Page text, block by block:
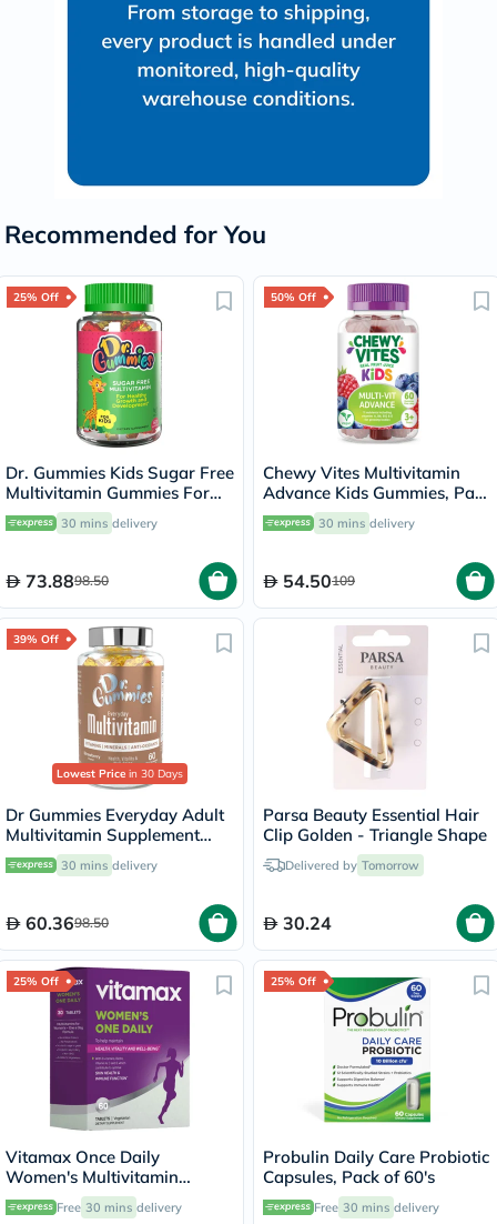
Recommended for You
25% Off
Dr. Gummies Kids Sugar Free
Multivitamin Gummies For
Healthy Growth and
Development, Orange
30 mins delivery
73.8898.50
50% Off
Chewy Vites Multivitamin
Advance Kids Gummies, Pack
of 60's 30 mins delivery
54.50109
39% Off
Lowest Price in 30 Days
Dr Gummies Everyday Adult
Multivitamin Supplement
Gummies With Antioxidants,
Pack of 60's
30 mins delivery
60.3698.50
Parsa Beauty Essential Hair
Clip Golden - Triangle Shape
Delivered by Tomorrow
30.24
25% Off
Vitamax Once Daily
Women's Multivitamin
Supplement Tablets, Pack of
60's
Free 30 mins delivery
25% Off
Probulin Daily Care Probiotic
Capsules, Pack of 60's
Free 30 mins delivery